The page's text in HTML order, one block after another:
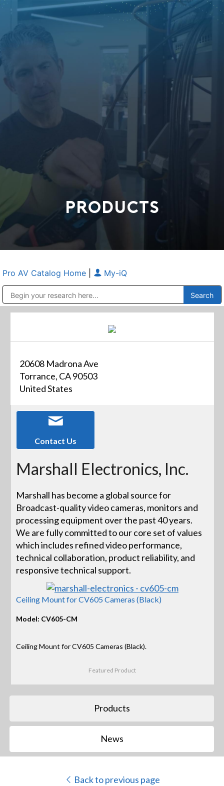
PRODUCTS
Pro AV Catalog Home My-iQ
20608 Madrona Ave
Torrance, CA 90503
United States
Contact Us
Marshall Electronics, Inc.
Marshall has become a global source for
Broadcast-quality video cameras, monitors and
processing equipment over the past 40 years.
We are fully committed to our core set of values
which includes refined video performance,
technical collaboration, product reliability, and
responsive technical support.
Ceiling Mount for CV605 Cameras (Black)
Model: CV605-CM
Ceiling Mount for CV605 Cameras (Black).
Featured Product
Products
News
Back to previous page